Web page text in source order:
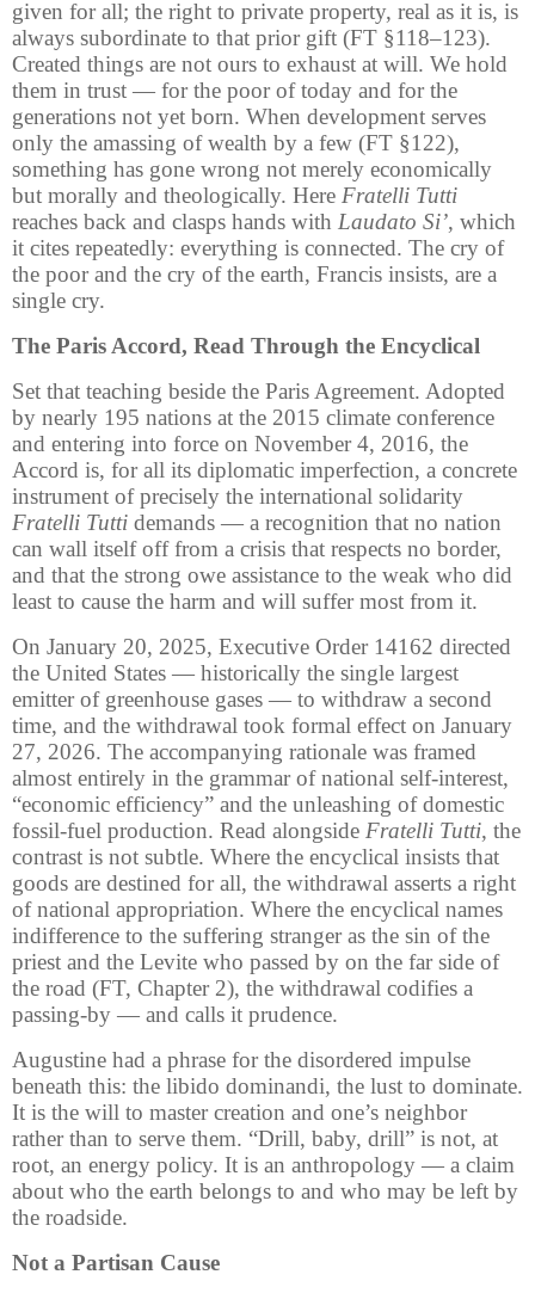
given for all; the right to private property, real as it is, is
always subordinate to that prior gift (FT §118–123).
Created things are not ours to exhaust at will. We hold
them in trust — for the poor of today and for the
generations not yet born. When development serves
only the amassing of wealth by a few (FT §122),
something has gone wrong not merely economically
but morally and theologically. Here Fratelli Tutti
reaches back and clasps hands with Laudato Si’, which
it cites repeatedly: everything is connected. The cry of
the poor and the cry of the earth, Francis insists, are a
single cry.
The Paris Accord, Read Through the Encyclical
Set that teaching beside the Paris Agreement. Adopted
by nearly 195 nations at the 2015 climate conference
and entering into force on November 4, 2016, the
Accord is, for all its diplomatic imperfection, a concrete
instrument of precisely the international solidarity
Fratelli Tutti demands — a recognition that no nation
can wall itself off from a crisis that respects no border,
and that the strong owe assistance to the weak who did
least to cause the harm and will suffer most from it.
On January 20, 2025, Executive Order 14162 directed
the United States — historically the single largest
emitter of greenhouse gases — to withdraw a second
time, and the withdrawal took formal effect on January
27, 2026. The accompanying rationale was framed
almost entirely in the grammar of national self-interest,
“economic efficiency” and the unleashing of domestic
fossil-fuel production. Read alongside Fratelli Tutti, the
contrast is not subtle. Where the encyclical insists that
goods are destined for all, the withdrawal asserts a right
of national appropriation. Where the encyclical names
indifference to the suffering stranger as the sin of the
priest and the Levite who passed by on the far side of
the road (FT, Chapter 2), the withdrawal codifies a
passing-by — and calls it prudence.
Augustine had a phrase for the disordered impulse
beneath this: the libido dominandi, the lust to dominate.
It is the will to master creation and one’s neighbor
rather than to serve them. “Drill, baby, drill” is not, at
root, an energy policy. It is an anthropology — a claim
about who the earth belongs to and who may be left by
the roadside.
Not a Partisan Cause